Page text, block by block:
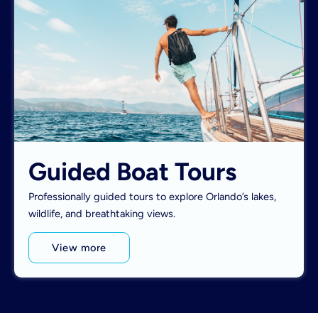
Guided Boat Tours
Professionally guided tours to explore Orlando’s lakes,
wildlife, and breathtaking views.
View more